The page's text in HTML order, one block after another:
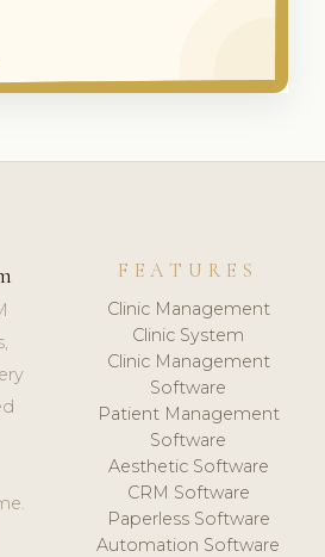
FEATURES
Clinic Management
Clinic System
Clinic Management
Software
Patient Management
Software
Aesthetic Software
CRM Software
Paperless Software
Automation Software